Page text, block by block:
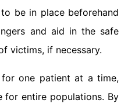
be in place beforehand
and aid in the safe
victims, if necessary.
one patient at a time,
for entire populations. By